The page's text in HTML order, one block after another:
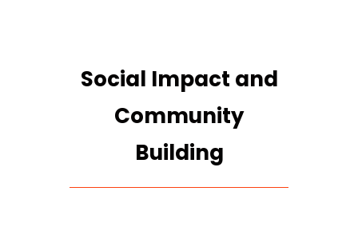
Social Impact and
Community
Building